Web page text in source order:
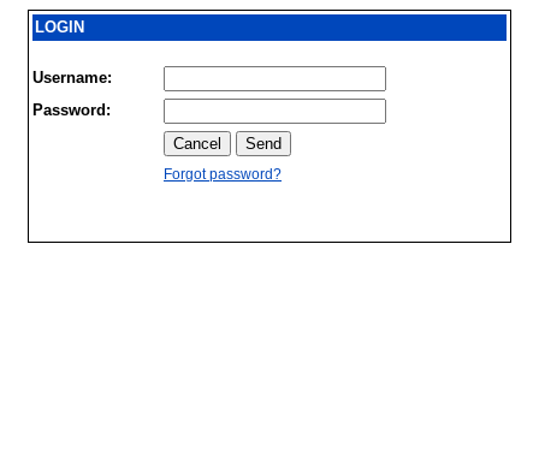
LOGIN
Username:
Password:
Forgot password?